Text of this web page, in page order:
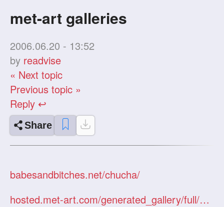
met-art galleries
2006.06.20 - 13:52
by readvise
« Next topic
Previous topic »
Reply ↩
Share
babesandbitches.net/chucha/
hosted.met-art.com/generated_gallery/full/01146JoulieArcady/index.htm